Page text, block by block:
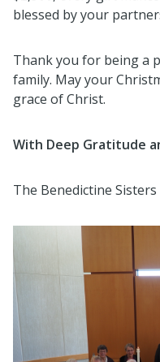
blessed by your
Thank you for being a
family. May your
grace of Christ.
With Deep Gratitude
The Benedictine